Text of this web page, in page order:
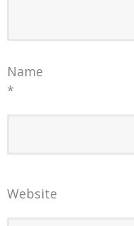
Name
*
Website